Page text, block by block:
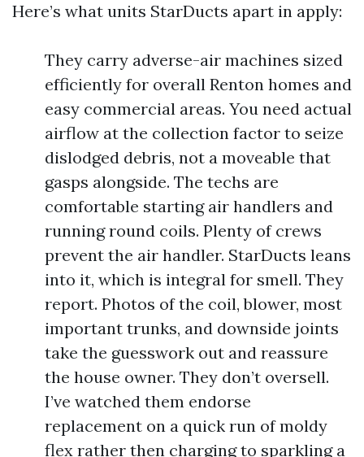
Here’s what units StarDucts apart in apply:
They carry adverse-air machines sized
efficiently for overall Renton homes and
easy commercial areas. You need actual
airflow at the collection factor to seize
dislodged debris, not a moveable that
gasps alongside. The techs are
comfortable starting air handlers and
running round coils. Plenty of crews
prevent the air handler. StarDucts leans
into it, which is integral for smell. They
report. Photos of the coil, blower, most
important trunks, and downside joints
take the guesswork out and reassure
the house owner. They don’t oversell.
I’ve watched them endorse
replacement on a quick run of moldy
flex rather then charging to sparkling a